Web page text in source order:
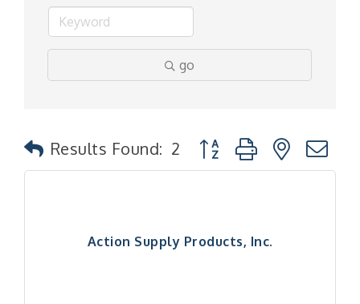
go
Results Found: 2 Button group with nested
Action Supply Products, Inc.